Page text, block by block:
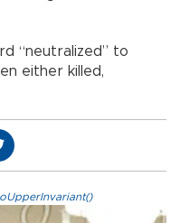
“neutralized” to
either killed,